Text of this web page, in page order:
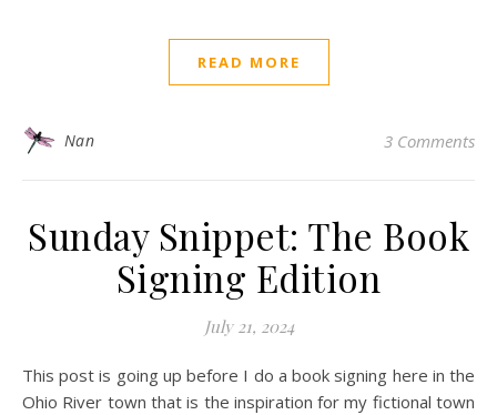
READ MORE
Nan 3 Comments
Sunday Snippet: The Book
Signing Edition
July 21, 2024
This post is going up before I do a book signing here in the
Ohio River town that is the inspiration for my fictional town